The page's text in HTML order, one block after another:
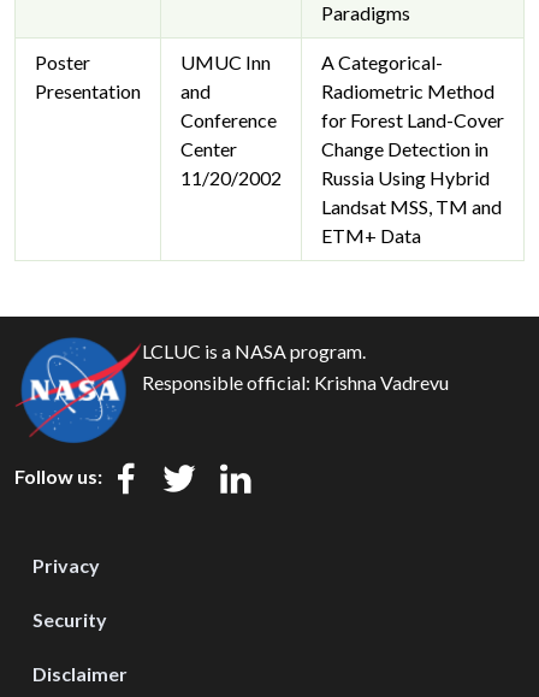
Paradigms
Poster
Presentation
UMUC Inn
and
Conference
Center
11/20/2002
A Categorical-
Radiometric Method
for Forest Land-Cover
Change Detection in
Russia Using Hybrid
Landsat MSS, TM and
ETM+ Data
LCLUC is a NASA program.
Responsible official: Krishna Vadrevu
Follow us:
Privacy
Security
Disclaimer